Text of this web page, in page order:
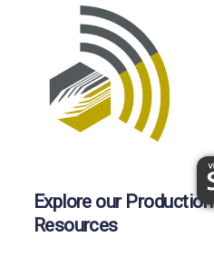
Explore our Production
Resources